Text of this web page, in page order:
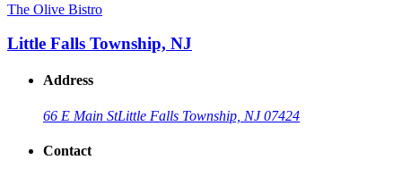
The Olive Bistro
Little Falls Township, NJ
Address
66 E Main StLittle Falls Township, NJ 07424
Contact